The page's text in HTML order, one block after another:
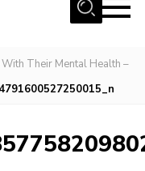
Their Mental Health –